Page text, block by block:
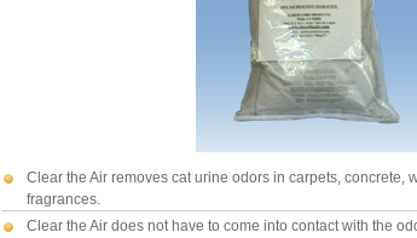
Clear the Air removes cat urine odors in carpets,
fragrances.
Clear the Air does not have to come into contact with the